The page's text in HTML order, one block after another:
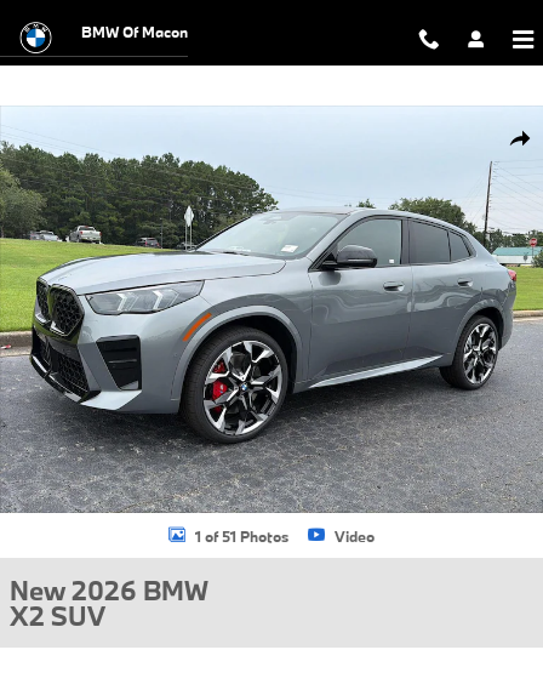
BMW Of Macon
1 of 51 Photos Video
New 2026 BMW
X2 SUV